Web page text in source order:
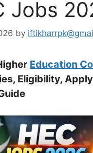
Jobs
by
Education
Eligibility,